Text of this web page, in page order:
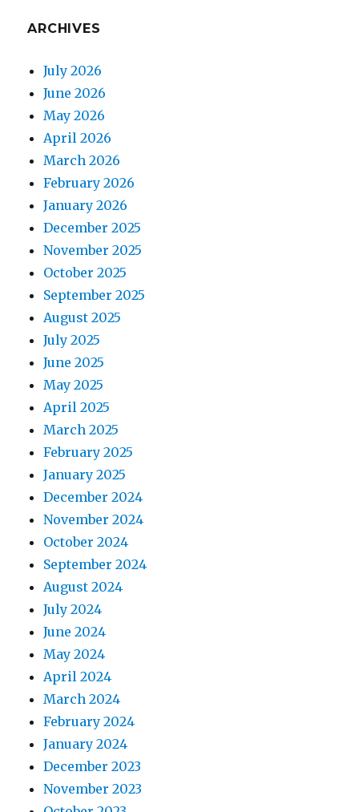
ARCHIVES
July 2026
June 2026
May 2026
April 2026
March 2026
February 2026
January 2026
December 2025
November 2025
October 2025
September 2025
August 2025
July 2025
June 2025
May 2025
April 2025
March 2025
February 2025
January 2025
December 2024
November 2024
October 2024
September 2024
August 2024
July 2024
June 2024
May 2024
April 2024
March 2024
February 2024
January 2024
December 2023
November 2023